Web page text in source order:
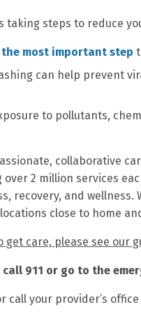
steps to reduce
most important step
can help prevent
to pollutants,
collaborative
2 million services
recovery, and wellness.
close to home
care, please see our
911 or go to the
call your provider’s